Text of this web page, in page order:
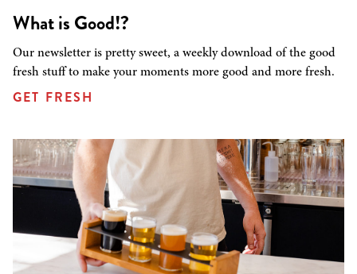
What is Good!?
Our newsletter is pretty sweet, a weekly download of the good
fresh stuff to make your moments more good and more fresh.
GET FRESH